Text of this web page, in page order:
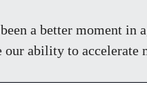
a better moment
ability to accelerate